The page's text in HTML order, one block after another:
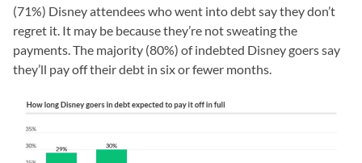
(71%) Disney attendees who went into debt say they don’t
regret it. It may be because they’re not sweating the
payments. The majority (80%) of indebted Disney goers say
they’ll pay off their debt in six or fewer months.